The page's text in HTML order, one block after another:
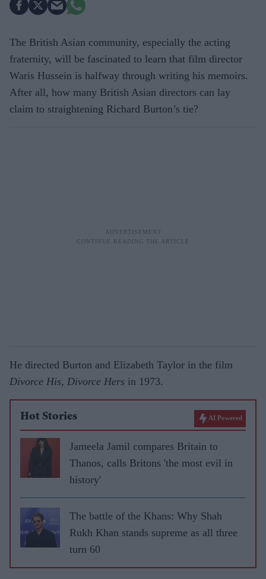
The British Asian community, especially the acting
fraternity, will be fascinated to learn that film director
Waris Hussein is halfway through writing his memoirs.
After all, how many British Asian directors can lay
claim to straightening Richard Burton’s tie?
He directed Burton and Elizabeth Taylor in the film
Divorce His, Divorce Hers in 1973.
Hot Stories AI Powered
Jameela Jamil compares Britain to
Thanos, calls Britons 'the most evil in
history'
The battle of the Khans: Why Shah
Rukh Khan stands supreme as all three
turn 60